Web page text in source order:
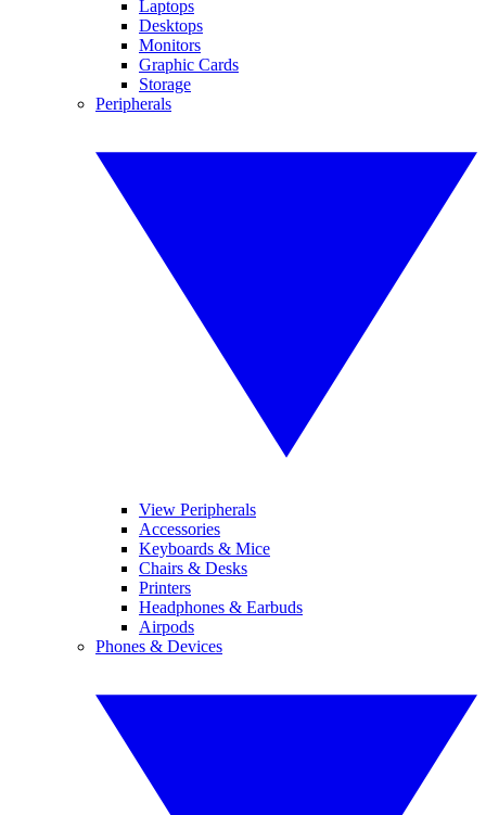
Laptops
Desktops
Monitors
Graphic Cards
Storage
Peripherals
View Peripherals
Accessories
Keyboards & Mice
Chairs & Desks
Printers
Headphones & Earbuds
Airpods
Phones & Devices